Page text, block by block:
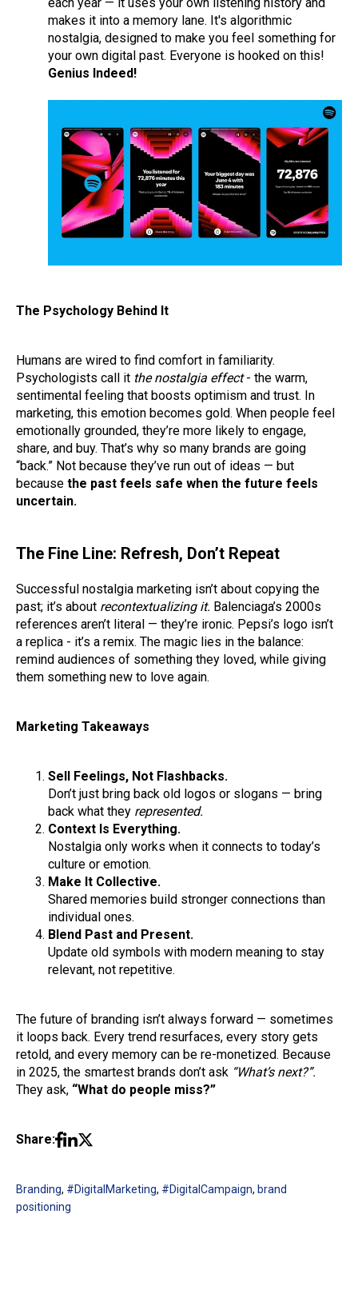
makes it into a memory lane. It's algorithmic
nostalgia, designed to make you feel something for
your own digital past. Everyone is hooked on this!
Genius Indeed!
The Psychology Behind It
Humans are wired to find comfort in familiarity.
Psychologists call it the nostalgia effect- the warm,
sentimental feeling that boosts optimism and trust. In
marketing, this emotion becomes gold. When people feel
emotionally grounded, they’re more likely to engage,
share, and buy. That’s why so many brands are going
“back.” Not because they’ve run out of ideas — but
because the past feels safe when the future feels
uncertain.
The Fine Line: Refresh, Don’t Repeat
Successful nostalgia marketing isn’t about copying the
past; it’s about recontextualizing it. Balenciaga’s 2000s
references aren’t literal — they’re ironic. Pepsi’s logo isn’t
a replica - it’s a remix. The magic lies in the balance:
remind audiences of something they loved, while giving
them something new to love again.
Marketing Takeaways
Sell Feelings, Not Flashbacks.
Don’t just bring back old logos or slogans — bring
back what they represented.
Context Is Everything.
Nostalgia only works when it connects to today’s
culture or emotion.
Make It Collective.
Shared memories build stronger connections than
individual ones.
Blend Past and Present.
Update old symbols with modern meaning to stay
relevant, not repetitive.
The future of branding isn’t always forward — sometimes
it loops back. Every trend resurfaces, every story gets
retold, and every memory can be re-monetized. Because
in 2025, the smartest brands don’t ask “What’s next?”.
They ask, “What do people miss?”
Share:
Branding, #DigitalMarketing, #DigitalCampaign, brand
positioning